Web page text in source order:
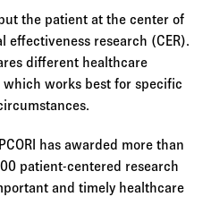
the patient at the center of
research (CER).
different healthcare
works best for specific
has awarded more than
patient-centered research
and timely healthcare